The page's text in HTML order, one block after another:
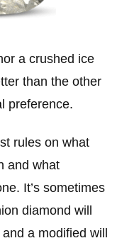
a crushed ice
than the other
preference.
rules on what
and what
It’s sometimes
diamond will
a modified will